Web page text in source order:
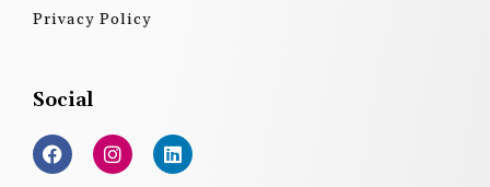
Privacy Policy
Social
F
a
c
I
n
s
L
i
n